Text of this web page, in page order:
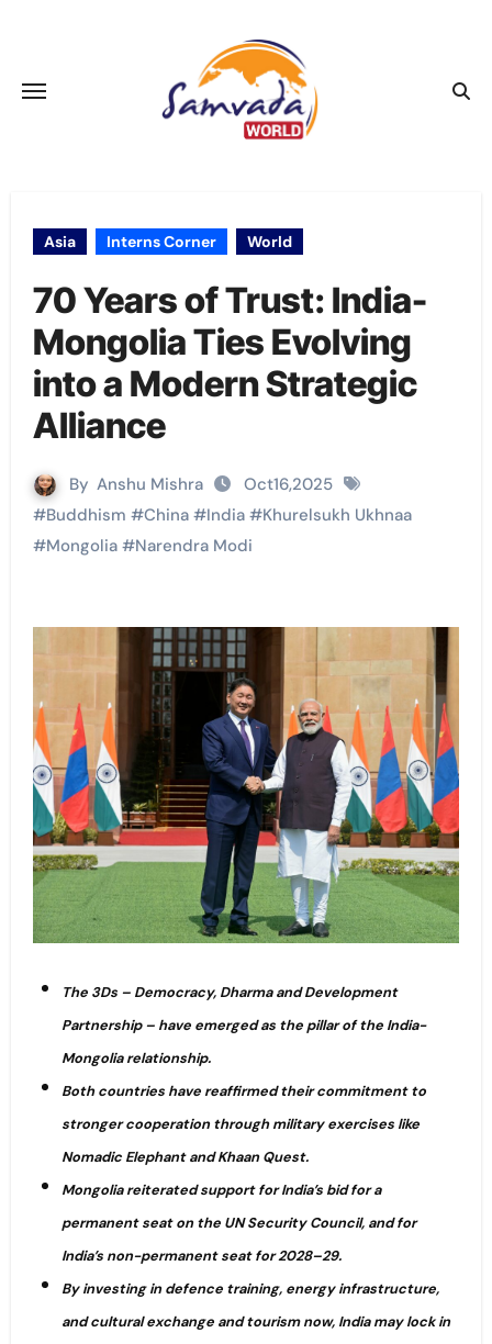
Asia Interns Corner World
70 Years of Trust: India-
Mongolia Ties Evolving
into a Modern Strategic
Alliance
By Anshu Mishra
Oct16,2025
#Buddhism #China#India#Khurelsukh Ukhnaa
#Mongolia#Narendra Modi
The 3Ds – Democracy, Dharma and Development
Partnership – have emerged as the pillar of the India-
Mongolia relationship.
Both countries have reaffirmed their commitment to
stronger cooperation through military exercises like
Nomadic Elephant and Khaan Quest.
Mongolia reiterated support for India’s bid for a
permanent seat on the UN Security Council, and for
India’s non-permanent seat for 2028–29.
By investing in defence training, energy infrastructure,
and cultural exchange and tourism now, India may lock in